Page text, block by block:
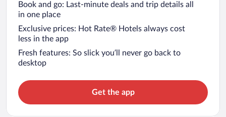
Book and go: Last-minute deals and trip details all
in one place
Exclusive prices: Hot Rate® Hotels always cost
less in the app
Fresh features: So slick you’ll never go back to
desktop
Get the app